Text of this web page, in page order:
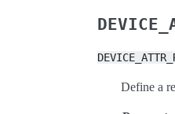
Define a